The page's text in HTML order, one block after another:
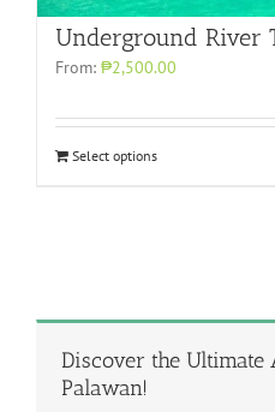
Underground River
From: ₱2,500.00
Select options
Discover the Ultimate
Palawan!